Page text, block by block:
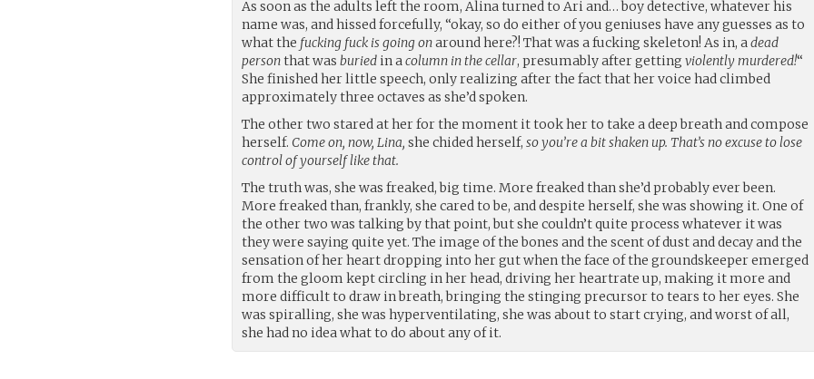
As soon as the adults left the room, Alina turned to Ari and… boy detective, whatever his
name was, and hissed forcefully, “okay, so do either of you geniuses have any guesses as to
what the fucking fuck is going onaround here?! That was a fucking skeleton! As in, adead
personthat wasburied in acolumn in the cellar, presumably after gettingviolently murdered!“
She finished her little speech, only realizing after the fact that her voice had climbed
approximately three octaves as she’d spoken.
The other two stared at her for the moment it took her to take a deep breath and compose
herself. Come on, now, Lina, she chided herself,so you’re a bit shaken up. That’s no excuse to lose
control of yourself like that.
The truth was, she was freaked, big time. More freaked than she’d probably ever been.
More freaked than, frankly, she cared to be, and despite herself, she was showing it. One of
the other two was talking by that point, but she couldn’t quite process whatever it was
they were saying quite yet. The image of the bones and the scent of dust and decay and the
sensation of her heart dropping into her gut when the face of the groundskeeper emerged
from the gloom kept circling in her head, driving her heartrate up, making it more and
more difficult to draw in breath, bringing the stinging precursor to tears to her eyes. She
was spiralling, she was hyperventilating, she was about to start crying, and worst of all,
she had no idea what to do about any of it.